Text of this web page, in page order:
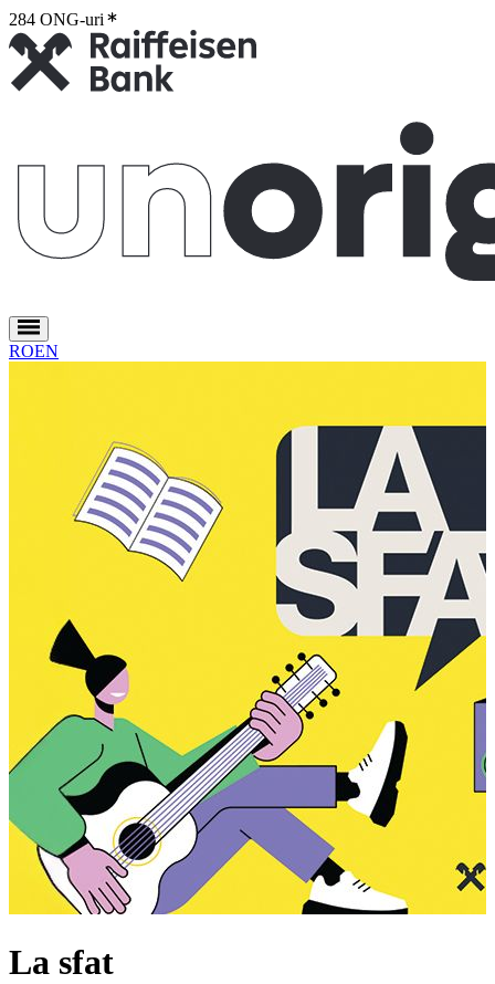
284 ONG-uri
ROEN
La sfat